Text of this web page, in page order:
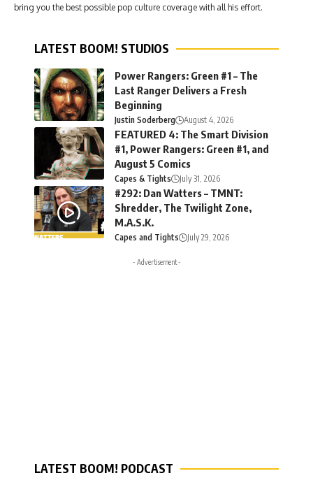
bring you the best possible pop culture coverage with all his effort.
LATEST BOOM! STUDIOS
Power Rangers: Green #1 – The
Last Ranger Delivers a Fresh
Beginning
Justin Soderberg August 4, 2026
FEATURED 4: The Smart Division
#1, Power Rangers: Green #1, and
August 5 Comics
Capes & Tights July 31, 2026
#292: Dan Watters – TMNT:
Shredder, The Twilight Zone,
M.A.S.K.
Capes and Tights July 29, 2026
- Advertisement -
LATEST BOOM! PODCAST